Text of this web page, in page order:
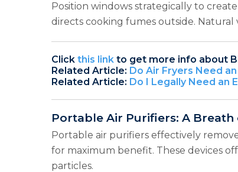
Position windows strategically to
directs cooking fumes outside.
Click this link to get more info about
Related Article: Do Air Fryers Need
Related Article: Do I Legally Need an
Portable Air Purifiers: A Breath
Portable air purifiers effectively
for maximum benefit. These devices
particles.